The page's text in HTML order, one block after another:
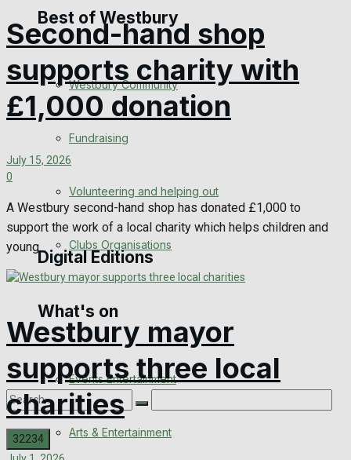
Death Notices
In Memoriam
Birthday
Wedding Messages
Awards
Digital Editions
Digital Edition
Digital Archives
Best of Westbury
Westbury Community
Fundraising
Volunteering and helping out
Clubs Organisations
What's on
Events Entertainment
Arts & Entertainment
Second-hand shop
supports charity with
£1,000 donation
July 15, 2026
0
A Westbury second-hand shop has donated £1,000 to
support the work of a local charity which helps children and
young...
Westbury mayor
supports three local
charities